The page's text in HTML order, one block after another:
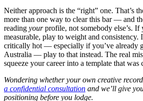
Neither approach is the “right” one. That’s
more than one way to clear this bar — and
reading yourprofile, not somebody else’s. If
measurable, play to weight and consistency.
critically hot — especially if you’ve already
Australia — play to that instead. The real
squeeze your career into a template that was
Wondering whether your own creative
a confidential consultation and we’ll give
positioning before you lodge.